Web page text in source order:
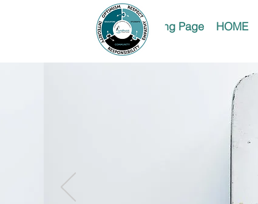
Landing Page HOME